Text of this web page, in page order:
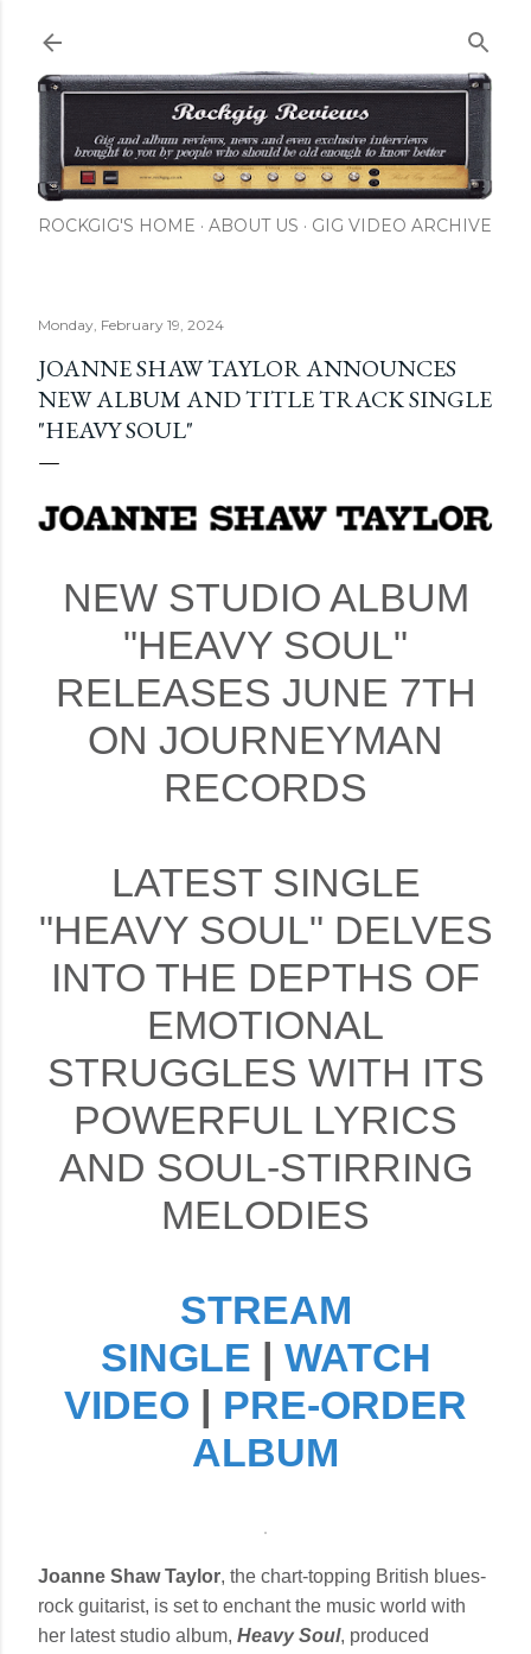
ROCKGIG'S HOME ABOUT US GIG VIDEO ARCHIVE
Monday, February 19, 2024
JOANNE SHAW TAYLOR ANNOUNCES
NEW ALBUM AND TITLE TRACK SINGLE
"HEAVY SOUL"
NEW STUDIO ALBUM
"HEAVY SOUL"
RELEASES JUNE 7TH
ON JOURNEYMAN
RECORDS
LATEST SINGLE
"HEAVY SOUL" DELVES
INTO THE DEPTHS OF
EMOTIONAL
STRUGGLES WITH ITS
POWERFUL LYRICS
AND SOUL-STIRRING
MELODIES
STREAM
SINGLE
WATCH
VIDEO
PRE-ORDER
ALBUM
Joanne Shaw Taylor, the chart-topping British blues-
rock guitarist, is set to enchant the music world with
her latest studio album, Heavy Soul, produced